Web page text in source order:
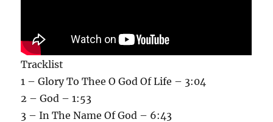
Tracklist
1 – Glory To Thee O God Of Life – 3:04
2 – God – 1:53
3 – In The Name Of God – 6:43